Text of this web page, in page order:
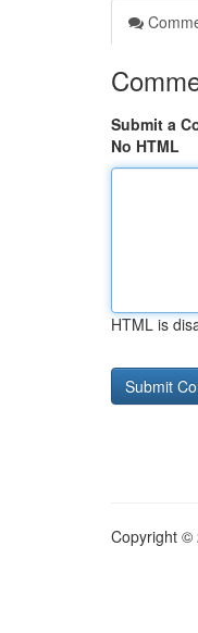
Submit a
No HTML
HTML is
Copyright ©